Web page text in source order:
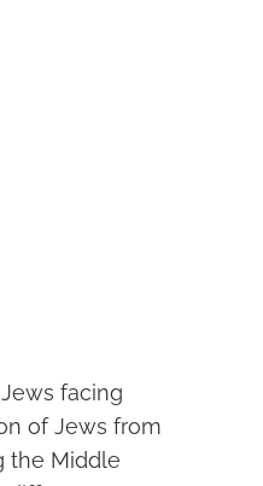
facing
of Jews from
the Middle